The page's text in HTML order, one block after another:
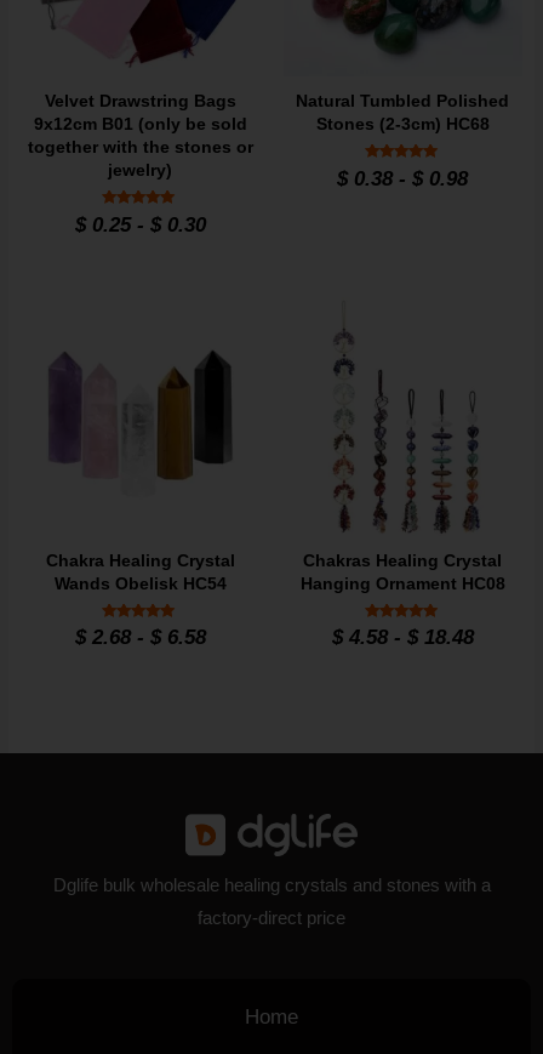
Velvet Drawstring Bags
9x12cm B01 (only be sold
together with the stones or
jewelry)
Rated
4.95
$0.25- $0.30
Natural Tumbled Polished
Stones (2-3cm) HC68
Rated
4.86
$ 0.38 -$ 0.98
Chakra Healing Crystal
Wands Obelisk HC54
Rated
4.9
$2.68- $6.58
Chakras Healing Crystal
Hanging Ornament HC08
Rated
4.9
$4.58- $18.48
Dglife bulk wholesale healing crystals and stones with a
factory-direct price
Home